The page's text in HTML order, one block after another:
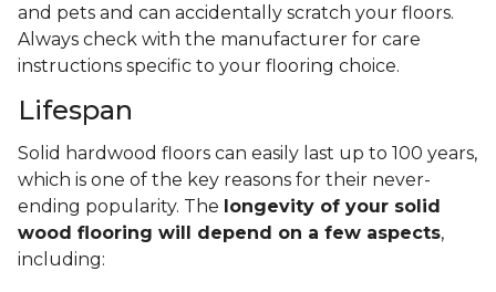
and pets and can accidentally scratch your floors.
Always check with the manufacturer for care
instructions specific to your flooring choice.
Lifespan
Solid hardwood floors can easily last up to 100 years,
which is one of the key reasons for their never-
ending popularity. The longevity of your solid
wood flooring will depend on a few aspects,
including: